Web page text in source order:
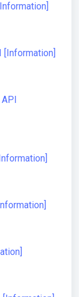
[Information]